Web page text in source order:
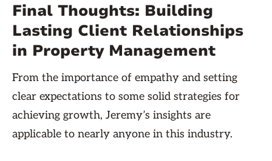
Final Thoughts: Building
Lasting Client Relationships
in Property Management
From the importance of empathy and setting
clear expectations to some solid strategies for
achieving growth, Jeremy’s insights are
applicable to nearly anyone in this industry.